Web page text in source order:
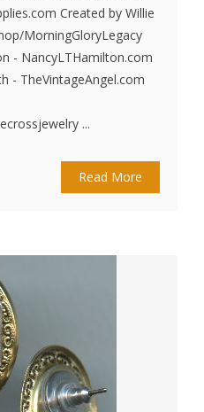
Created by Willie
MorningGloryLegacy
- NancyLTHamilton.com
- TheVintageAngel.com
...
Read More